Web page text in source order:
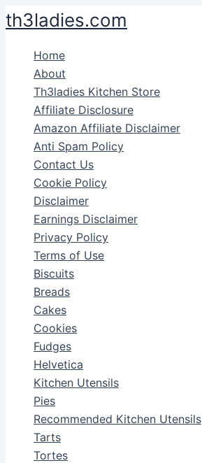
Skip
to
content
th3ladies.com
Home
About
Th3ladies Kitchen Store
Affiliate Disclosure
Amazon Affiliate Disclaimer
Anti Spam Policy
Contact Us
Cookie Policy
Disclaimer
Earnings Disclaimer
Privacy Policy
Terms of Use
Biscuits
Breads
Cakes
Cookies
Fudges
Helvetica
Kitchen Utensils
Pies
Recommended Kitchen Utensils
Tarts
Tortes